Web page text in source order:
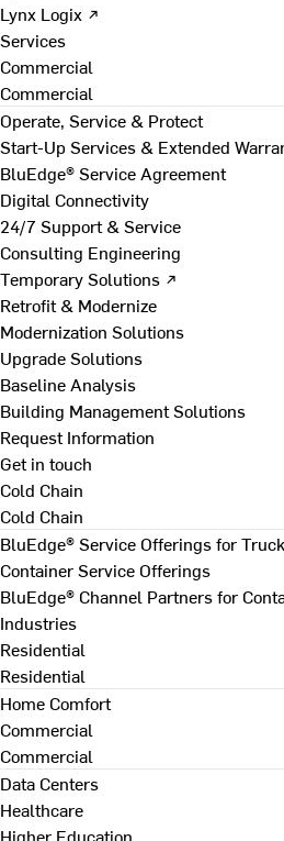
Lynx Logix ↗
Services
Commercial
Commercial
Operate, Service & Protect
Start-Up Services & Extended
BluEdge® Service Agreement
Digital Connectivity
24/7 Support & Service
Consulting Engineering
Temporary Solutions ↗
Retrofit & Modernize
Modernization Solutions
Upgrade Solutions
Baseline Analysis
Building Management Solutions
Request Information
Get in touch
Cold Chain
Cold Chain
BluEdge® Service Offerings for
Container Service Offerings
BluEdge® Channel Partners for
Industries
Residential
Residential
Home Comfort
Commercial
Commercial
Data Centers
Healthcare
Higher Education